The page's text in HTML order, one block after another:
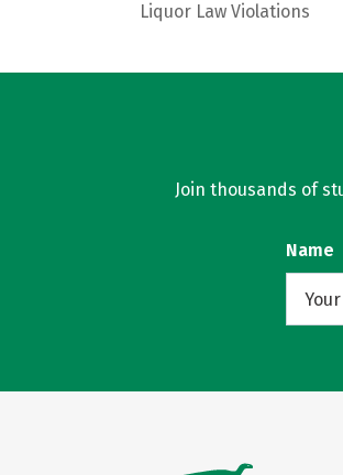
Liquor Law Violations
Join thousands of
Name